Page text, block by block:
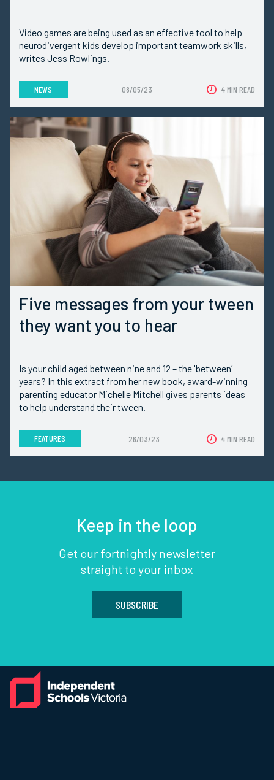
Video games are being used as an effective tool to help
neurodivergent kids develop important teamwork skills,
writes Jess Rowlings.
NEWS 08/05/23 4 MIN READ
Five messages from your tween
they want you to hear
Is your child aged between nine and 12 – the 'between’
years? In this extract from her new book, award-winning
parenting educator Michelle Mitchell gives parents ideas
to help understand their tween.
FEATURES 26/03/23 4 MIN READ
Keep in the loop
Get our fortnightly newsletter
straight to your inbox
SUBSCRIBE